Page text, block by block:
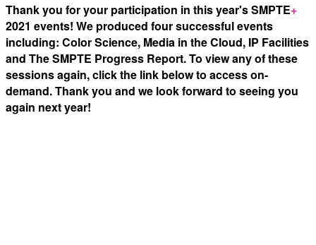
Thank you for your participation in this year's SMPTE+
2021 events! We produced four successful events
including: Color Science, Media in the Cloud, IP Facilities
and The SMPTE Progress Report. To view any of these
sessions again, click the link below to access on-
demand. Thank you and we look forward to seeing you
again next year!